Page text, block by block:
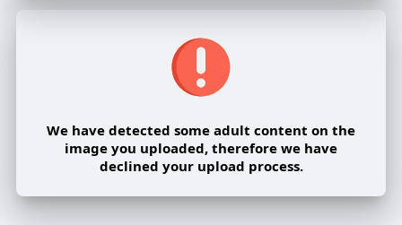
We have detected some adult content on the
image you uploaded, therefore we have
declined your upload process.